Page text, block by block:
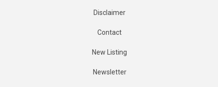
Disclaimer
Contact
New Listing
Newsletter